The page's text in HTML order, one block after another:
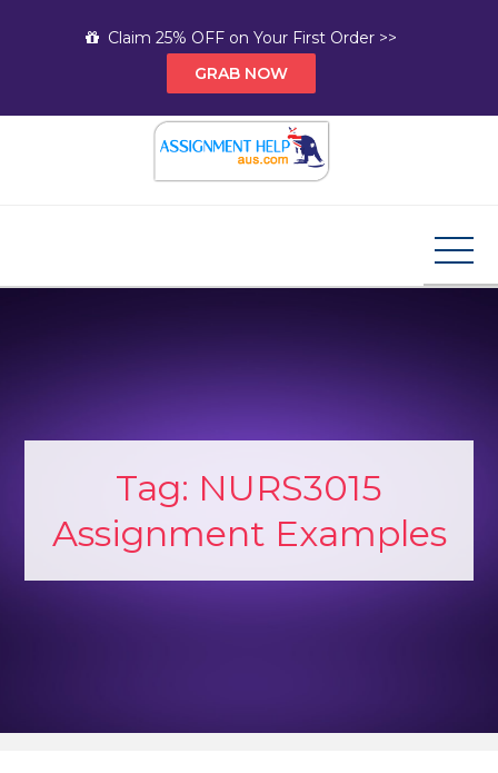
Claim 25% OFF on Your First Order >>
GRAB NOW
Tag: NURS3015
Assignment Examples